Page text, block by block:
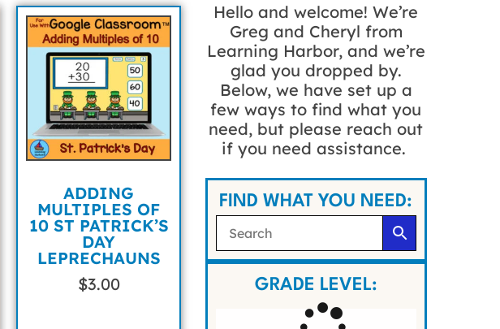
ADDING
MULTIPLES OF
10 ST PATRICK’S
DAY
LEPRECHAUNS
$3.00
Hello and welcome! We’re
Greg and Cheryl from
Learning Harbor, and we’re
glad you dropped by.
Below, we have set up a
few ways to find what you
need, but please reach out
if you need assistance.
FIND WHAT YOU NEED:
GRADE LEVEL: